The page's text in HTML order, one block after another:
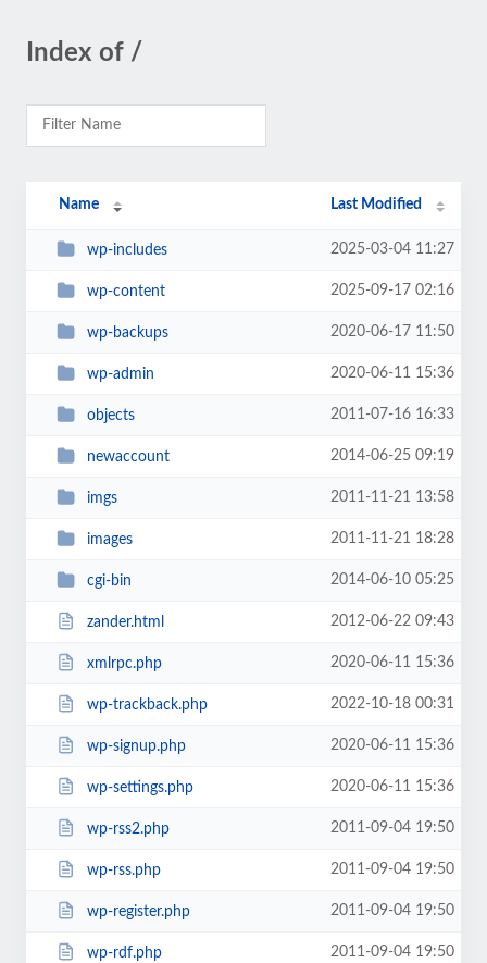
Index of /
Name Last Modified
wp-includes 2025-03-04 11:27
wp-content 2025-09-17 02:16
wp-backups 2020-06-17 11:50
wp-admin 2020-06-11 15:36
objects 2011-07-16 16:33
newaccount 2014-06-25 09:19
imgs 2011-11-21 13:58
images 2011-11-21 18:28
cgi-bin 2014-06-10 05:25
zander.html 2012-06-22 09:43
xmlrpc.php 2020-06-11 15:36
wp-trackback.php 2022-10-18 00:31
wp-signup.php 2020-06-11 15:36
wp-settings.php 2020-06-11 15:36
wp-rss2.php 2011-09-04 19:50
wp-rss.php 2011-09-04 19:50
wp-register.php 2011-09-04 19:50
wp-rdf.php 2011-09-04 19:50